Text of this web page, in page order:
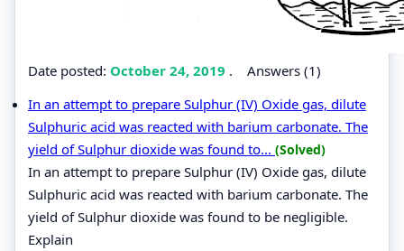
Date posted: October 24, 2019 . Answers (1)
In an attempt to prepare Sulphur (IV) Oxide gas, dilute
Sulphuric acid was reacted with barium carbonate. The
yield of Sulphur dioxide was found to... (Solved)
In an attempt to prepare Sulphur (IV) Oxide gas, dilute
Sulphuric acid was reacted with barium carbonate. The
yield of Sulphur dioxide was found to be negligible.
Explain